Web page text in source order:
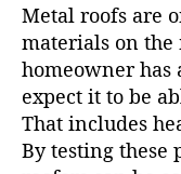
Metal roofs are
materials on
homeowner has
expect it to be
That includes
By testing these